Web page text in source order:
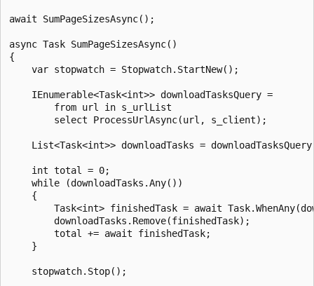
await SumPageSizesAsync();
async Task SumPageSizesAsync()
{
    var stopwatch = Stopwatch.StartNew();
    IEnumerable<Task<int>> downloadTasksQuery =
        from url in s_urlList
        select ProcessUrlAsync(url, s_client);
List<Task<int>> downloadTasks =
    int total = 0;
    while (downloadTasks.Any())
    {
Task<int> finishedTask = await
        downloadTasks.Remove(finishedTask);
        total += await finishedTask;
    }
    stopwatch.Stop();